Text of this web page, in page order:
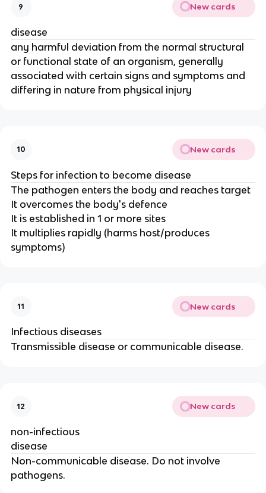
9 New cards
disease
any harmful deviation from the normal structural
or functional state of an organism, generally
associated with certain signs and symptoms and
differing in nature from physical injury
10 New cards
Steps for infection to become disease
The pathogen enters the body and reaches target
It overcomes the body's defence
It is established in 1 or more sites
It multiplies rapidly (harms host/produces
symptoms)
11 New cards
Infectious diseases
Transmissible disease or communicable disease.
12 New cards
non-infectious
disease
Non-communicable disease. Do not involve
pathogens.